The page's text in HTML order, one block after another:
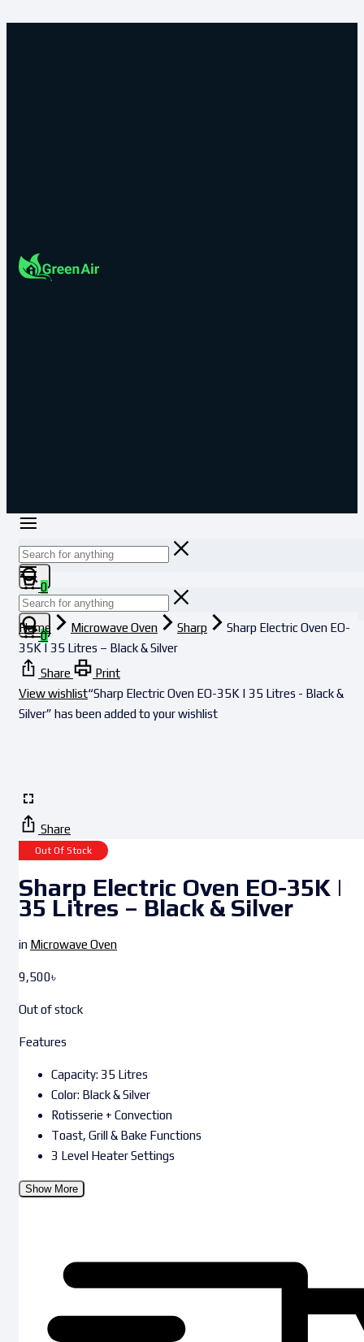
0
0
Home Microwave Oven Sharp
Sharp Electric Oven EO-
35K | 35 Litres – Black & Silver
Share
Print
View wishlist“Sharp Electric Oven EO-35K | 35 Litres - Black &
Silver” has been added to your wishlist
Share
Out Of Stock
Sharp Electric Oven EO-35K |
35 Litres – Black & Silver
in Microwave Oven
9,500৳
Out of stock
Features
Capacity: 35 Litres
Color: Black & Silver
Rotisserie + Convection
Toast, Grill & Bake Functions
3 Level Heater Settings
Show More